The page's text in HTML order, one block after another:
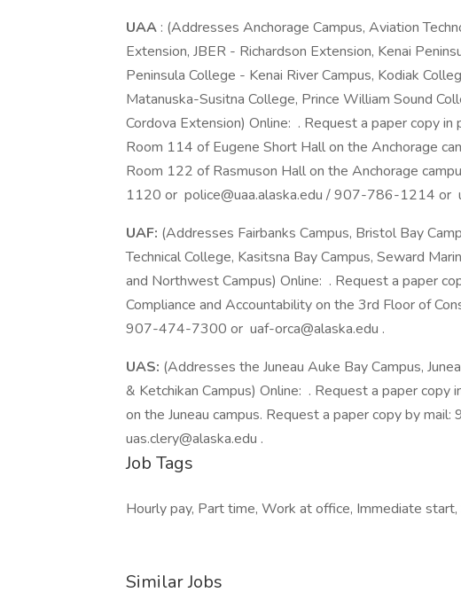
UAA : (Addresses Anchorage Campus, Aviation
Extension, JBER - Richardson Extension, Kenai
Peninsula College - Kenai River Campus, Kodiak
Matanuska-Susitna College, Prince William Sound
Cordova Extension) Online: . Request a paper copy
Room 114 of Eugene Short Hall on the Anchorage
Room 122 of Rasmuson Hall on the Anchorage
1120 or police@uaa.alaska.edu / 907-786-1214 or
UAF: (Addresses Fairbanks Campus, Bristol Bay
Technical College, Kasitsna Bay Campus, Seward
and Northwest Campus) Online: . Request a paper
Compliance and Accountability on the 3rd Floor of
907-474-7300 or uaf-orca@alaska.edu .
UAS: (Addresses the Juneau Auke Bay Campus,
& Ketchikan Campus) Online: . Request a paper copy
on the Juneau campus. Request a paper copy by
uas.clery@alaska.edu .
Job Tags
Hourly pay, Part time, Work at office, Immediate
Similar Jobs